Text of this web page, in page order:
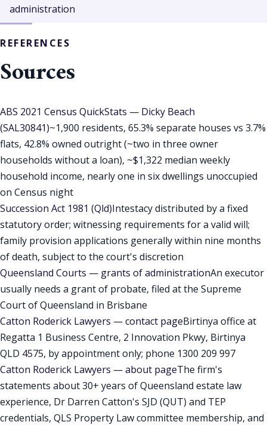
administration
REFERENCES
Sources
ABS 2021 Census QuickStats — Dicky Beach
(SAL30841)~1,900 residents, 65.3% separate houses vs 3.7%
flats, 42.8% owned outright (~two in three owner
households without a loan), ~$1,322 median weekly
household income, nearly one in six dwellings unoccupied
on Census night
Succession Act 1981 (Qld)Intestacy distributed by a fixed
statutory order; witnessing requirements for a valid will;
family provision applications generally within nine months
of death, subject to the court's discretion
Queensland Courts — grants of administrationAn executor
usually needs a grant of probate, filed at the Supreme
Court of Queensland in Brisbane
Catton Roderick Lawyers — contact pageBirtinya office at
Regatta 1 Business Centre, 2 Innovation Pkwy, Birtinya
QLD 4575, by appointment only; phone 1300 209 997
Catton Roderick Lawyers — about pageThe firm's
statements about 30+ years of Queensland estate law
experience, Dr Darren Catton's SJD (QUT) and TEP
credentials, QLS Property Law committee membership, and